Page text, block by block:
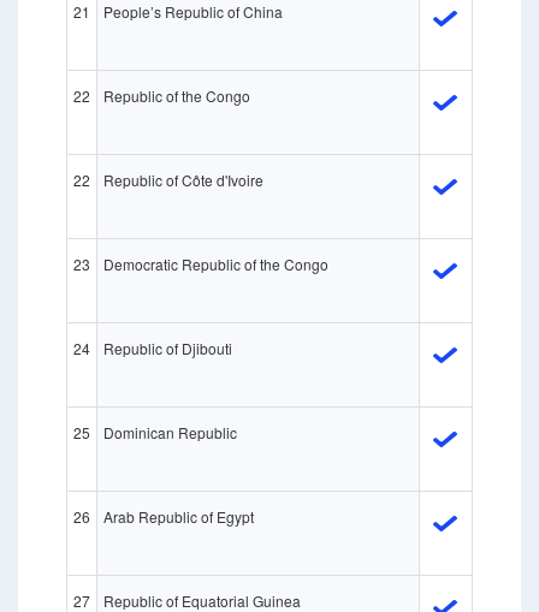
21 People’s Republic of China
22 Republic of the Congo
22 Republic of Côte d'Ivoire
23 Democratic Republic of the Congo
24 Republic of Djibouti
25 Dominican Republic
26 Arab Republic of Egypt
27 Republic of Equatorial Guinea